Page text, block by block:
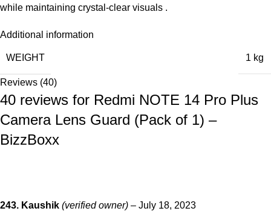
while maintaining crystal-clear visuals .
Additional information
WEIGHT 1 kg
Reviews (40)
40 reviews for Redmi NOTE 14 Pro Plus
Camera Lens Guard (Pack of 1) –
BizzBoxx
243. Kaushik (verified owner) – July 18, 2023